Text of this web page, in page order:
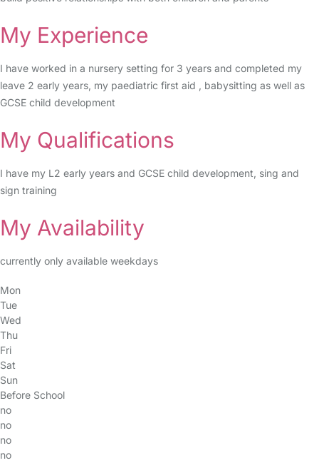
My Experience
I have worked in a nursery setting for 3 years and completed my
leave 2 early years, my paediatric first aid , babysitting as well as
GCSE child development
My Qualifications
I have my L2 early years and GCSE child development, sing and
sign training
My Availability
currently only available weekdays
Mon
Tue
Wed
Thu
Fri
Sat
Sun
Before School
no
no
no
no